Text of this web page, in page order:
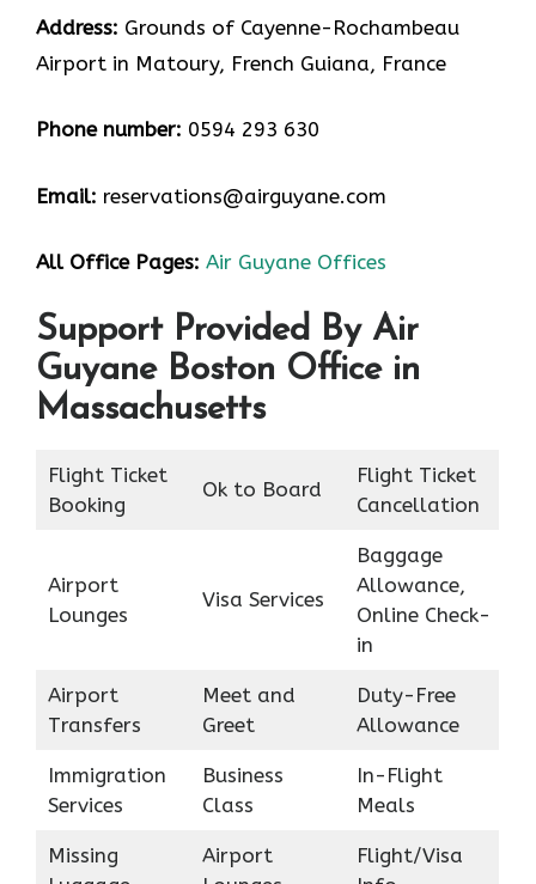
Address: Grounds of Cayenne-Rochambeau
Airport in Matoury, French Guiana, France
Phone number: 0594 293 630
Email: reservations@airguyane.com
All Office Pages: Air Guyane Offices
Support Provided By Air
Guyane Boston Office in
Massachusetts
Flight Ticket
Booking
Ok to Board
Flight Ticket
Cancellation
Airport
Lounges
Visa Services
Baggage
Allowance,
Online Check-
in
Airport
Transfers
Meet and
Greet
Duty-Free
Allowance
Immigration
Services
Business
Class
In-Flight
Meals
Missing
Airport
Flight/Visa